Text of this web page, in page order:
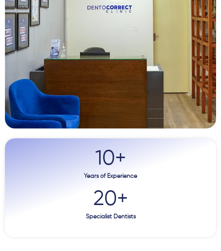
Years of Experience
10+
Specialist Dentists
20+